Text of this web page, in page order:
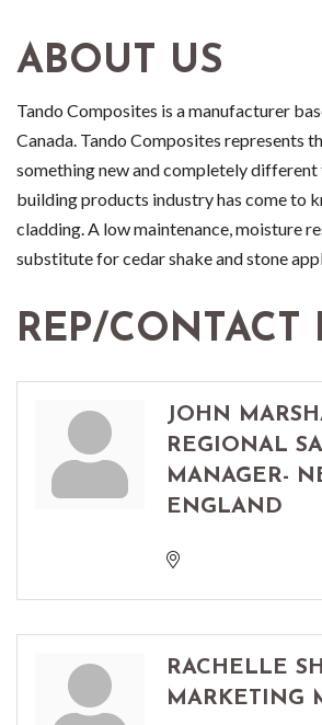
ABOUT US
Tando Composites is a manufacturer
Canada. Tando Composites represents
something new and completely
building products industry has come to
cladding. A low maintenance, moisture
substitute for cedar shake and stone
REP/CONTACT
JOHN
REGIONAL
MANAGER-
ENGLAND
RACHELLE
MARKETING